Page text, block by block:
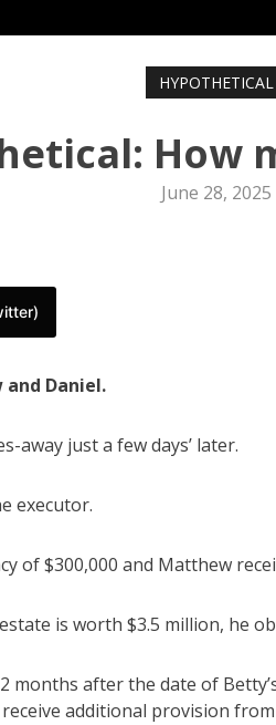
HYPOTHETICAL
How
June 28, 2025
and Daniel.
away just a few days’ later.
executor.
of $300,000 and Matthew
is worth $3.5 million, he
after the date of
additional provision from